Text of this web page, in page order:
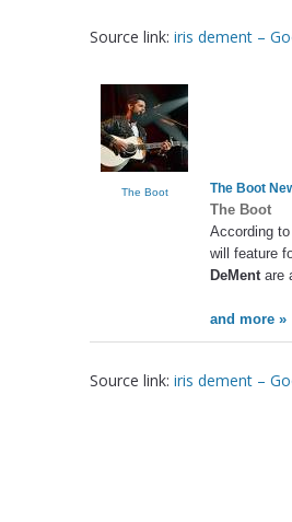
Source link: iris dement –
The Boot The Boot
The Boot
According
will feature
DeMent are
and more »
Source link: iris dement –